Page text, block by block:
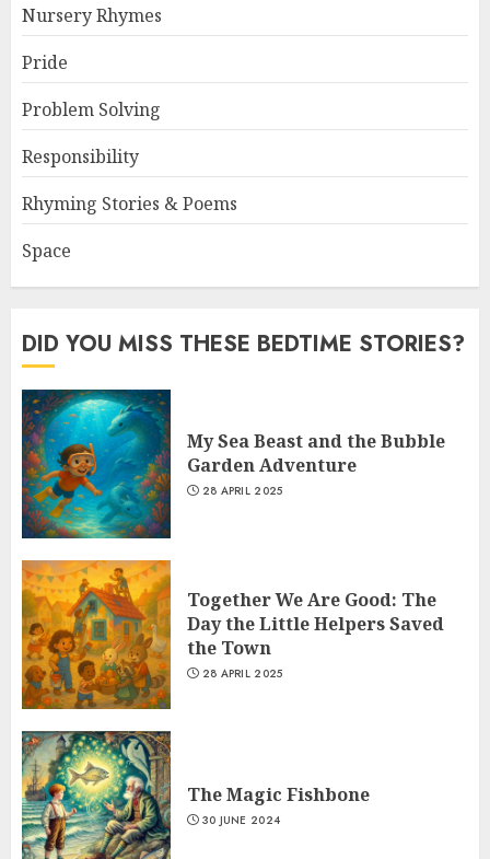
Nursery Rhymes
Pride
Problem Solving
Responsibility
Rhyming Stories & Poems
Space
DID YOU MISS THESE BEDTIME STORIES?
My Sea Beast and the Bubble
Garden Adventure
28 APRIL 2025
Together We Are Good: The
Day the Little Helpers Saved
the Town
28 APRIL 2025
The Magic Fishbone
30 JUNE 2024